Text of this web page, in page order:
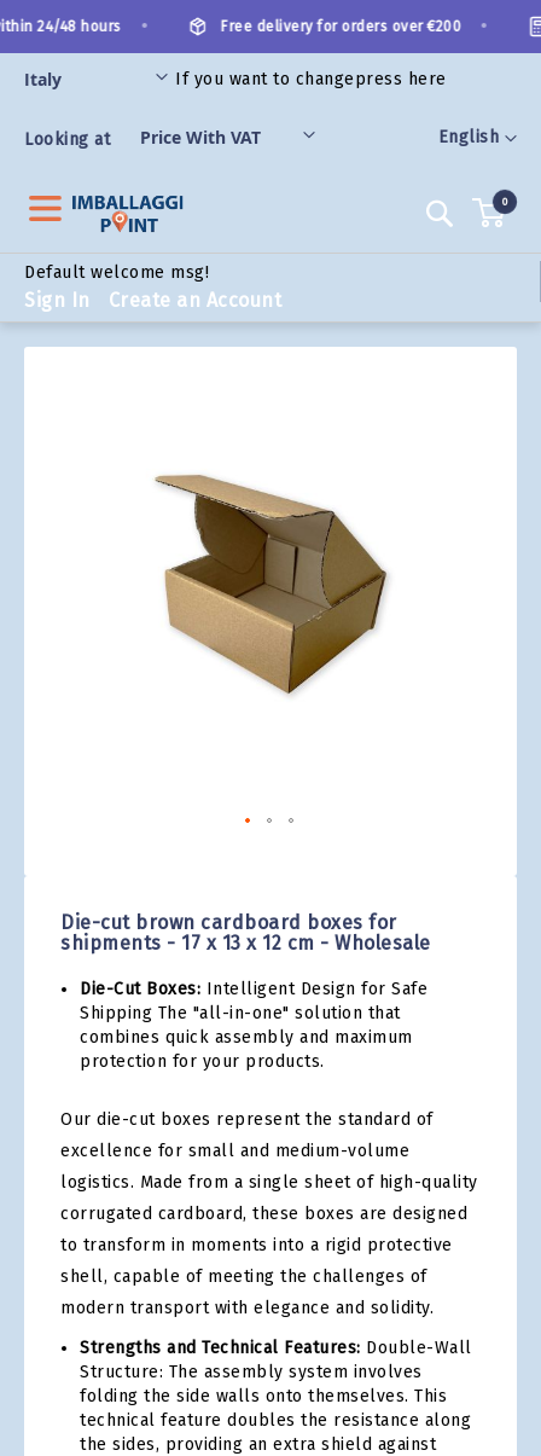
to
Content
Language
English
24/48 hours Free delivery for orders over €200
If you want to changepress here
Looking at
Search
Default welcome msg!
Sign In Create an Account
0
Die-cut brown cardboard boxes for
shipments - 17 x 13 x 12 cm - Wholesale
Die-Cut Boxes: Intelligent Design for Safe
Shipping The "all-in-one" solution that
combines quick assembly and maximum
protection for your products.
Our die-cut boxes represent the standard of
excellence for small and medium-volume
logistics. Made from a single sheet of high-quality
corrugated cardboard, these boxes are designed
to transform in moments into a rigid protective
shell, capable of meeting the challenges of
modern transport with elegance and solidity.
Strengths and Technical Features: Double-Wall
Structure: The assembly system involves
folding the side walls onto themselves. This
technical feature doubles the resistance along
the sides, providing an extra shield against
beginning
of
images
gallery